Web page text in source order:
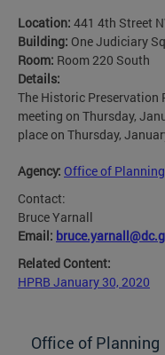
Location: 441 4th Street
Building: One Judiciary
Room: Room 220 South
Details:
The Historic Preservation
meeting on Thursday,
place on Thursday,
Agency: Office of Planning
Contact:
Bruce Yarnall
Email:
Related Content:
HPRB January 30, 2020
Office of Planning